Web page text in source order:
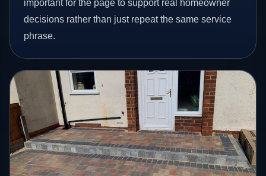
important for the page to support real homeowner
decisions rather than just repeat the same service
phrase.